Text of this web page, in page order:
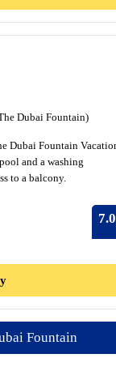
Dubai Fountain)
Dubai Fountain
and a washing
to a balcony.
7.0
Fountain